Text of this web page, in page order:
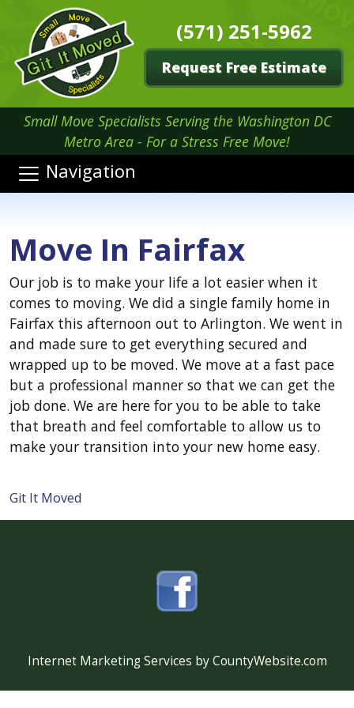
(571) 251-5962
Request Free Estimate
Small Move Specialists Serving the Washington DC
Metro Area - For a Stress Free Move!
Navigation
Move In Fairfax
Our job is to make your life a lot easier when it
comes to moving. We did a single family home in
Fairfax this afternoon out to Arlington. We went in
and made sure to get everything secured and
wrapped up to be moved. We move at a fast pace
but a professional manner so that we can get the
job done. We are here for you to be able to take
that breath and feel comfortable to allow us to
make your transition into your new home easy.
Git It Moved
Internet Marketing Services by CountyWebsite.com